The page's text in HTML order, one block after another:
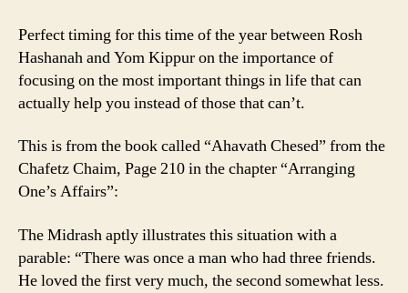
Perfect timing for this time of the year between Rosh
Hashanah and Yom Kippur on the importance of
focusing on the most important things in life that can
actually help you instead of those that can’t.
This is from the book called “Ahavath Chesed” from the
Chafetz Chaim, Page 210 in the chapter “Arranging
One’s Affairs”:
The Midrash aptly illustrates this situation with a
parable: “There was once a man who had three friends.
He loved the first very much, the second somewhat less.